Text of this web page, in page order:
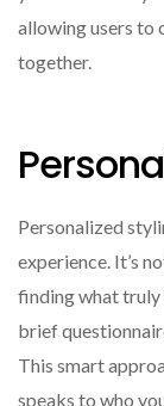
allowing users to
together.
Personalized
experience. It’s
finding what truly
brief
This smart
speaks to who